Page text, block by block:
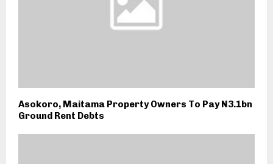
Asokoro, Maitama Property Owners To Pay N3.1bn
Ground Rent Debts